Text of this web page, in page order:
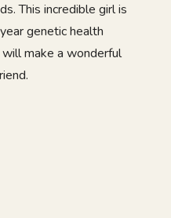
This incredible girl is
genetic health
make a wonderful